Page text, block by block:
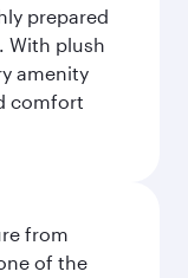
prepared
With plush
amenity
comfort
from
of the